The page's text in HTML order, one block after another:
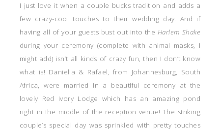
I just love it when a couple bucks tradition and adds a
few crazy-cool touches to their wedding day. And if
having all of your guests bust out into the Harlem Shake
during your ceremony (complete with animal masks, I
might add) isn’t all kinds of crazy fun, then I don’t know
what is! Daniella & Rafael, from Johannesburg, South
Africa, were married in a beautiful ceremony at the
lovely Red Ivory Lodge which has an amazing pond
right in the middle of the reception venue! The striking
couple’s special day was sprinkled with pretty touches